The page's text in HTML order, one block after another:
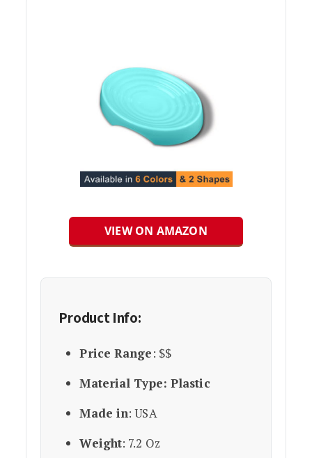
VIEW ON AMAZON
Product Info:
Price Range: $$
Material Type: Plastic
Made in: USA
Weight: 7.2 Oz